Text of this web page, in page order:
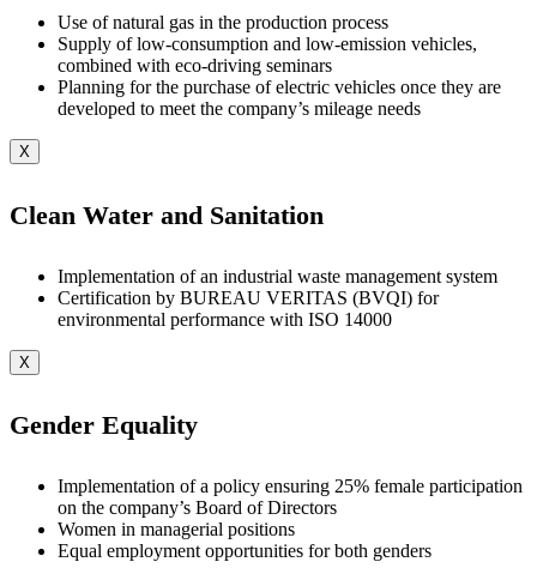
Use of natural gas in the production process
Supply of low-consumption and low-emission vehicles,
combined with eco-driving seminars
Planning for the purchase of electric vehicles once they are
developed to meet the company’s mileage needs
X
Clean Water and Sanitation
Implementation of an industrial waste management system
Certification by BUREAU VERITAS (BVQI) for
environmental performance with ISO 14000
X
Gender Equality
Implementation of a policy ensuring 25% female participation
on the company’s Board of Directors
Women in managerial positions
Equal employment opportunities for both genders